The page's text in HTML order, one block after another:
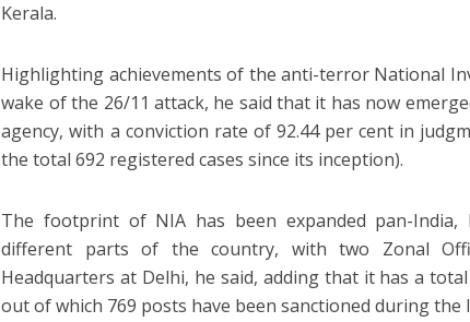
Kerala.
Highlighting achievements of the anti-terror National
wake of the 26/11 attack, he said that it has now
agency, with a conviction rate of 92.44 per cent in
the total 692 registered cases since its inception).
The footprint of NIA has been expanded pan-
different parts of the country, with two Zonal
Headquarters at Delhi, he said, adding that it has a
out of which 769 posts have been sanctioned during the